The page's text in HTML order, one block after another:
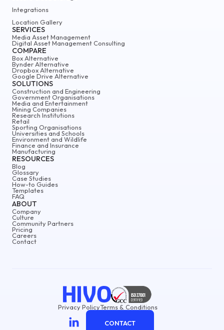
ABOUT
Company
Culture
Community Partners
Pricing
Careers
Contact
Integrations
Location Gallery
SERVICES
Media Asset Management
Digital Asset Management Consulting
COMPARE
Box Alternative
Bynder Alternative
Dropbox Alternative
Google Drive Alternative
SOLUTIONS
Construction and Engineering
Government Organisations
Media and Entertainment
Mining Companies
Research Institutions
Retail
Sporting Organisations
Universities and Schools
Environment and Wildlife
Finance and Insurance
Manufacturing
RESOURCES
Blog
Glossary
Case Studies
How-to Guides
Templates
FAQ
Privacy PolicyTerms & Conditions
CONTACT